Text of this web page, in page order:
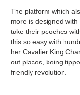
The platform which
more is designed
take their pooches
this so easy with
her Cavalier King
out places, being
friendly revolution.